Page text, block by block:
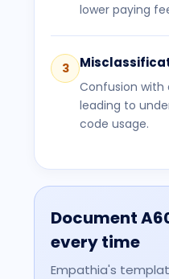
lower paying
3
Confusion
leading to
code usage.
Document
every time
Empathia's